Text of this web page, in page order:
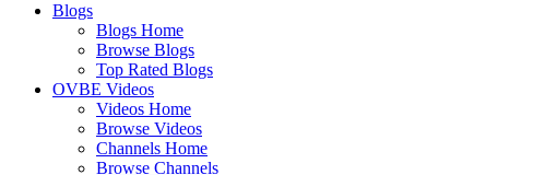
Blogs
Blogs Home
Browse Blogs
Top Rated Blogs
OVBE Videos
Videos Home
Browse Videos
Channels Home
Browse Channels